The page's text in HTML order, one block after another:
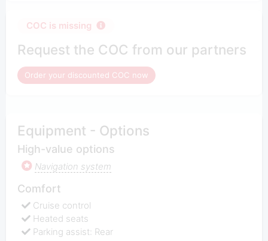
COC is missing
Request the COC from our partners
Order your discounted COC now
Equipment - Options
High-value options
Navigation system
Comfort
Cruise control
Heated seats
Parking assist: Rear